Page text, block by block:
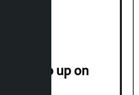
gold go up on